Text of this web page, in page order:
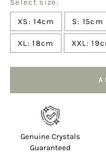
Select size:
XS: 14cm S: 15cm
XL: 18cm XXL:
Genuine Crystals
Guaranteed